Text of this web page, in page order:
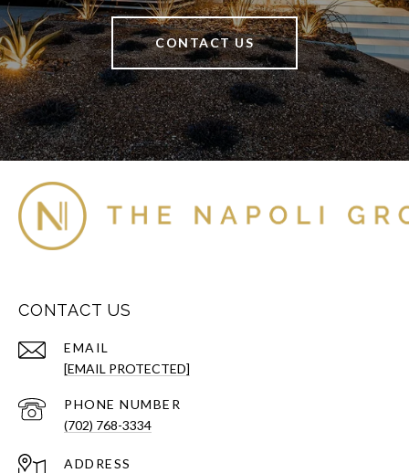
CONTACT US
CONTACT US
EMAIL
[EMAIL PROTECTED]
PHONE NUMBER
(702) 768-3334
ADDRESS